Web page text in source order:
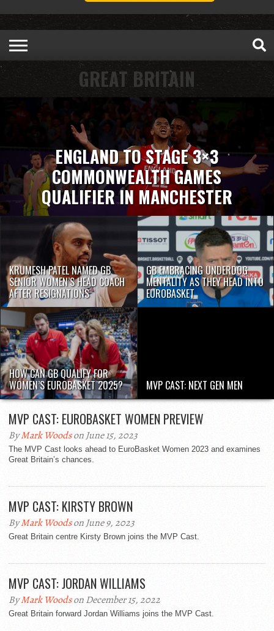
GREAT BRITAIN
ENGLAND TO STAGE 3×3
COMMONWEALTH GAMES
QUALIFIER IN MANCHESTER
KRUMESH PATEL NAMED GB
SENIOR WOMEN’S HEAD COACH
AFTER RESIGNATIONS
GB EMBRACING UNDERDOG
MENTALITY AS THEY HEAD INTO
EUROBASKET
HOW CAN GB QUALIFY FOR
WOMEN’S EUROBASKET 2025? MVP CAST: NEXT GEN MEN
MVP CAST: EUROBASKET WOMEN PREVIEW
ByMark Woodson June 15, 2023
The MVP Cast looks ahead to EuroBasket Women 2023 and examines
Great Britain’s chances.
MVP CAST: KIRSTY BROWN
ByMark Woodson June 9, 2023
Great Britain centre Kirsty Brown joins the MVP Cast.
MVP CAST: JORDAN WILLIAMS
ByMark Woodson December 15, 2022
Great Britain forward Jordan Williams joins the MVP Cast.